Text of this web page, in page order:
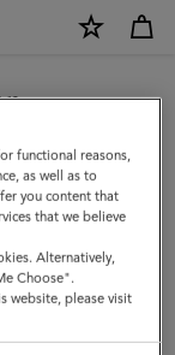
but we noticed
functional reasons,
as well as to
you content that
that we believe
Alternatively,
Choose".
website, please visit